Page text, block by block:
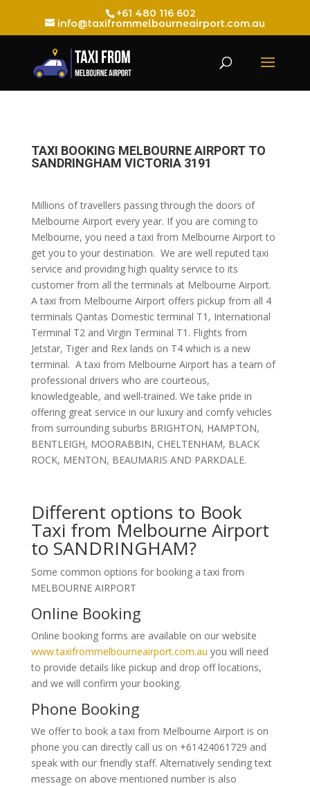
+61 480 116 602
info@taxifrommelbourneairport.com.au
TAXI BOOKING MELBOURNE AIRPORT TO
SANDRINGHAM VICTORIA 3191
Millions of travellers passing through the doors of
Melbourne Airport every year. If you are coming to
Melbourne, you need a taxi from Melbourne Airport to
get you to your destination. We are well reputed taxi
service and providing high quality service to its
customer from all the terminals at Melbourne Airport.
A taxi from Melbourne Airport offers pickup from all 4
terminals Qantas Domestic terminal T1, International
Terminal T2 and Virgin Terminal T1. Flights from
Jetstar, Tiger and Rex lands on T4 which is a new
terminal. A taxi from Melbourne Airport has a team of
professional drivers who are courteous,
knowledgeable, and well-trained. We take pride in
offering great service in our luxury and comfy vehicles
from surrounding suburbs BRIGHTON, HAMPTON,
BENTLEIGH, MOORABBIN, CHELTENHAM, BLACK
ROCK, MENTON, BEAUMARIS AND PARKDALE.
Different options to Book
Taxi from Melbourne Airport
to SANDRINGHAM?
Some common options for booking a taxi from
MELBOURNE AIRPORT
Online Booking
Online booking forms are available on our website
www.taxifrommelbourneairport.com.au you will need
to provide details like pickup and drop off locations,
and we will confirm your booking.
Phone Booking
We offer to book a taxi from Melbourne Airport is on
phone you can directly call us on +61424061729 and
speak with our friendly staff. Alternatively sending text
message on above mentioned number is also